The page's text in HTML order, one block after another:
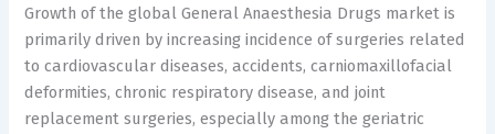
Growth of the global General Anaesthesia Drugs market is
primarily driven by increasing incidence of surgeries related
to cardiovascular diseases, accidents, carniomaxillofacial
deformities, chronic respiratory disease, and joint
replacement surgeries, especially among the geriatric